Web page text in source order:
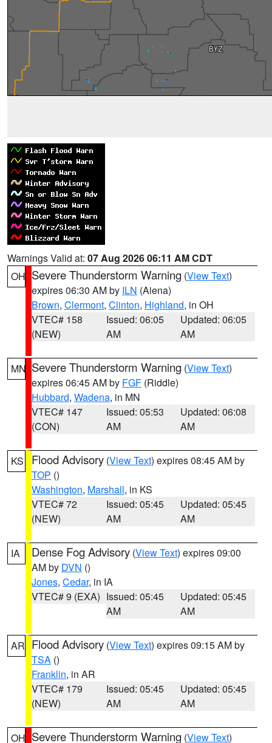
Warnings Valid at: 07 Aug 2026 06:11 AM CDT
OH Severe Thunderstorm Warning (View Text)
expires 06:30 AM by ILN (Aiena)
Brown, Clermont, Clinton, Highland, in OH
VTEC# 158
(NEW)
Issued: 06:05
AM
Updated: 06:05
AM
MN Severe Thunderstorm Warning (View Text)
expires 06:45 AM by FGF (Riddle)
Hubbard, Wadena, in MN
VTEC# 147
(CON)
Issued: 05:53
AM
Updated: 06:08
AM
KS Flood Advisory (View Text) expires 08:45 AM by
TOP ()
Washington, Marshall, in KS
VTEC# 72
(NEW)
Issued: 05:45
AM
Updated: 05:45
AM
IA Dense Fog Advisory (View Text) expires 09:00
AM by DVN ()
Jones, Cedar, in IA
VTEC# 9 (EXA) Issued: 05:45
AM
Updated: 05:45
AM
AR Flood Advisory (View Text) expires 09:15 AM by
TSA ()
Franklin, in AR
VTEC# 179
(NEW)
Issued: 05:45
AM
Updated: 05:45
AM
OH Severe Thunderstorm Warning (View Text)